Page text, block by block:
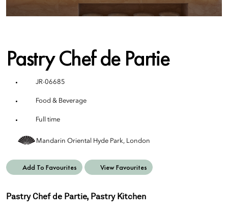
Pastry Chef de Partie
JR-06685
Food & Beverage
Full time
Mandarin Oriental Hyde Park, London
Add To Favourites View Favourites
Pastry Chef de Partie, Pastry Kitchen